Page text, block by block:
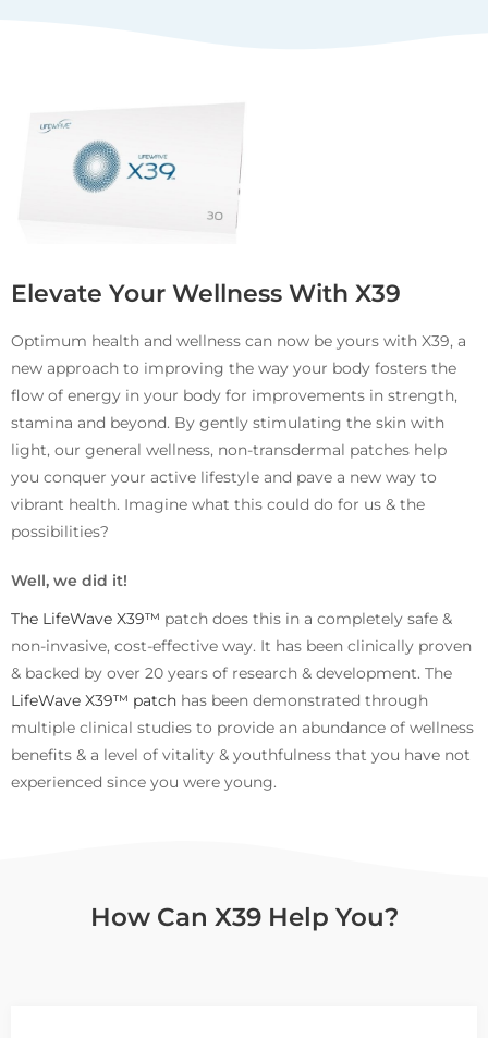
Elevate Your Wellness With X39
Optimum health and wellness can now be yours with X39, a
new approach to improving the way your body fosters the
flow of energy in your body for improvements in strength,
stamina and beyond. By gently stimulating the skin with
light, our general wellness, non-transdermal patches help
you conquer your active lifestyle and pave a new way to
vibrant health. Imagine what this could do for us & the
possibilities?
Well, we did it!
The LifeWave X39™ patch does this in a completely safe &
non-invasive, cost-effective way. It has been clinically proven
& backed by over 20 years of research & development. The
LifeWave X39™ patch has been demonstrated through
multiple clinical studies to provide an abundance of wellness
benefits & a level of vitality & youthfulness that you have not
experienced since you were young.
How Can X39 Help You?